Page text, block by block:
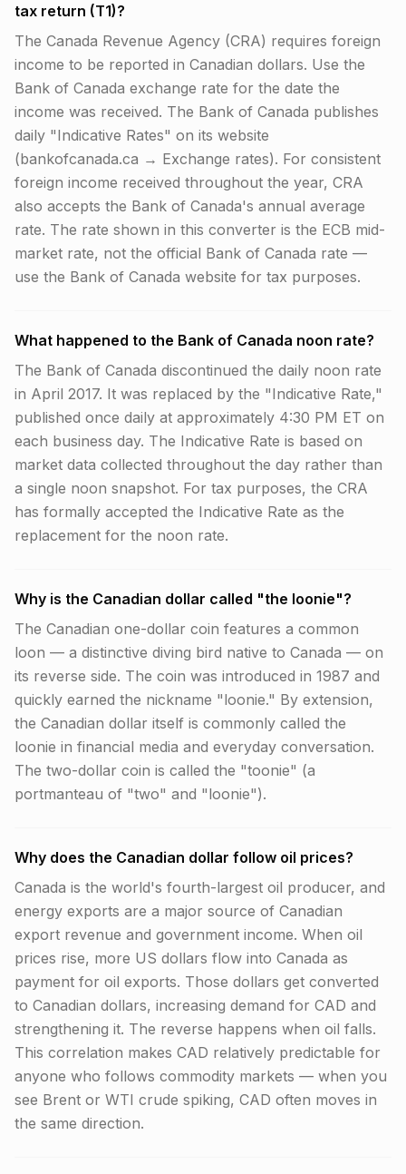
tax return (T1)?
The Canada Revenue Agency (CRA) requires foreign
income to be reported in Canadian dollars. Use the
Bank of Canada exchange rate for the date the
income was received. The Bank of Canada publishes
daily "Indicative Rates" on its website
(bankofcanada.ca → Exchange rates). For consistent
foreign income received throughout the year, CRA
also accepts the Bank of Canada's annual average
rate. The rate shown in this converter is the ECB mid-
market rate, not the official Bank of Canada rate —
use the Bank of Canada website for tax purposes.
What happened to the Bank of Canada noon rate?
The Bank of Canada discontinued the daily noon rate
in April 2017. It was replaced by the "Indicative Rate,"
published once daily at approximately 4:30 PM ET on
each business day. The Indicative Rate is based on
market data collected throughout the day rather than
a single noon snapshot. For tax purposes, the CRA
has formally accepted the Indicative Rate as the
replacement for the noon rate.
Why is the Canadian dollar called "the loonie"?
The Canadian one-dollar coin features a common
loon — a distinctive diving bird native to Canada — on
its reverse side. The coin was introduced in 1987 and
quickly earned the nickname "loonie." By extension,
the Canadian dollar itself is commonly called the
loonie in financial media and everyday conversation.
The two-dollar coin is called the "toonie" (a
portmanteau of "two" and "loonie").
Why does the Canadian dollar follow oil prices?
Canada is the world's fourth-largest oil producer, and
energy exports are a major source of Canadian
export revenue and government income. When oil
prices rise, more US dollars flow into Canada as
payment for oil exports. Those dollars get converted
to Canadian dollars, increasing demand for CAD and
strengthening it. The reverse happens when oil falls.
This correlation makes CAD relatively predictable for
anyone who follows commodity markets — when you
see Brent or WTI crude spiking, CAD often moves in
the same direction.